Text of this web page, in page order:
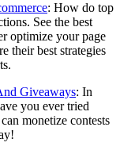
: How do top
See the best
optimize your page
their best strategies
Giveaways: In
you ever tried
monetize contests